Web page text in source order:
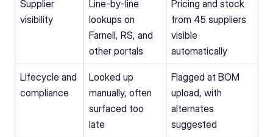
Supplier
visibility
Line-by-line
lookups on
Farnell, RS, and
other portals
Pricing and stock
from 45 suppliers
visible
automatically
Lifecycle and
compliance
Looked up
manually, often
surfaced too
late
Flagged at BOM
upload, with
alternates
suggested